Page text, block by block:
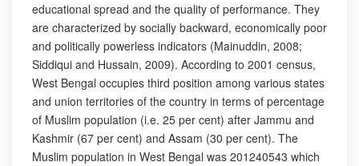
educational spread and the quality of performance. They
are characterized by socially backward, economically poor
and politically powerless indicators (Mainuddin, 2008;
Siddiqui and Hussain, 2009). According to 2001 census,
West Bengal occupies third position among various states
and union territories of the country in terms of percentage
of Muslim population (i.e. 25 per cent) after Jammu and
Kashmir (67 per cent) and Assam (30 per cent). The
Muslim population in West Bengal was 201240543 which